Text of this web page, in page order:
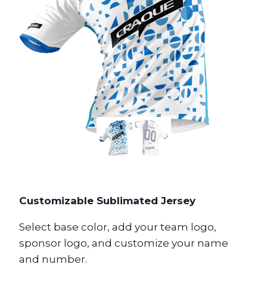
Customizable Sublimated Jersey
Select base color, add your team logo,
sponsor logo, and customize your name
and number.